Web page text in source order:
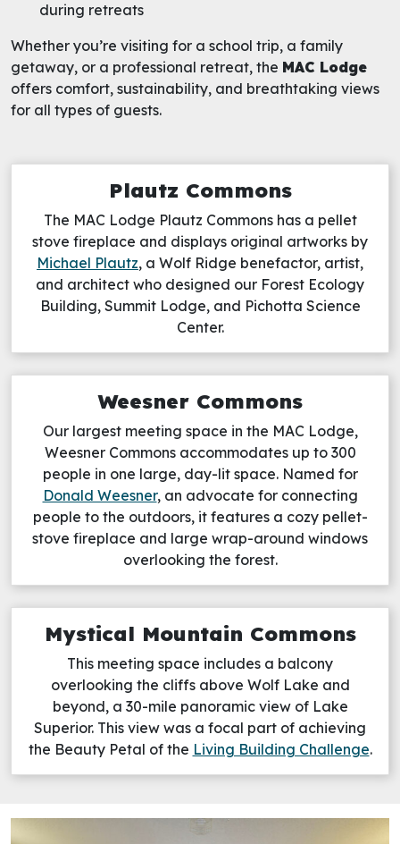
during retreats
Whether you’re visiting for a school trip, a family
getaway, or a professional retreat, the MAC Lodge
offers comfort, sustainability, and breathtaking views
for all types of guests.
Plautz Commons
The MAC Lodge Plautz Commons has a pellet
stove fireplace and displays original artworks by
Michael Plautz, a Wolf Ridge benefactor, artist,
and architect who designed our Forest Ecology
Building, Summit Lodge, and Pichotta Science
Center.
Weesner Commons
Our largest meeting space in the MAC Lodge,
Weesner Commons accommodates up to 300
people in one large, day-lit space. Named for
Donald Weesner, an advocate for connecting
people to the outdoors, it features a cozy pellet-
stove fireplace and large wrap-around windows
overlooking the forest.
Mystical Mountain Commons
This meeting space includes a balcony
overlooking the cliffs above Wolf Lake and
beyond, a 30-mile panoramic view of Lake
Superior. This view was a focal part of achieving
the Beauty Petal of the Living Building Challenge.